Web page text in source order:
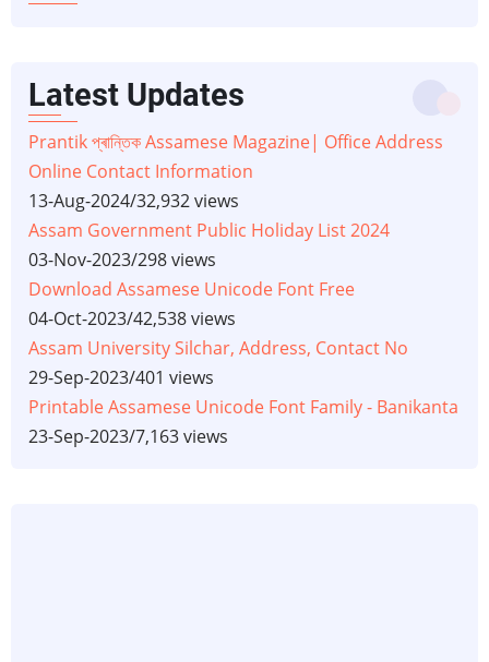
Latest Updates
Prantik প্ৰান্তিক Assamese Magazine| Office Address
Online Contact Information
13-Aug-2024/32,932 views
Assam Government Public Holiday List 2024
03-Nov-2023/298 views
Download Assamese Unicode Font Free
04-Oct-2023/42,538 views
Assam University Silchar, Address, Contact No
29-Sep-2023/401 views
Printable Assamese Unicode Font Family - Banikanta
23-Sep-2023/7,163 views